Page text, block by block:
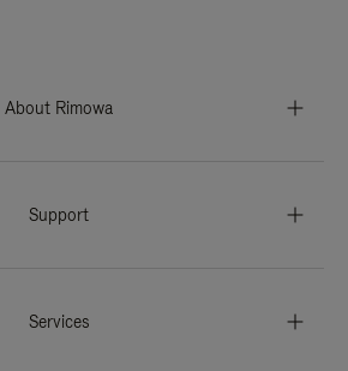
About Rimowa
Support
Services